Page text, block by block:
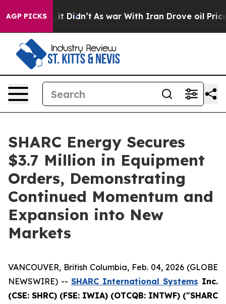
AGP PICKS
Well, it Didn’t As war With Iran Drove oil Prices
SHARC Energy Secures
$3.7 Million in Equipment
Orders, Demonstrating
Continued Momentum and
Expansion into New
Markets
VANCOUVER, British Columbia, Feb. 04, 2026 (GLOBE
NEWSWIRE) -- SHARC International Systems Inc.
(CSE: SHRC) (FSE: IWIA) (OTCQB: INTWF) ("SHARC